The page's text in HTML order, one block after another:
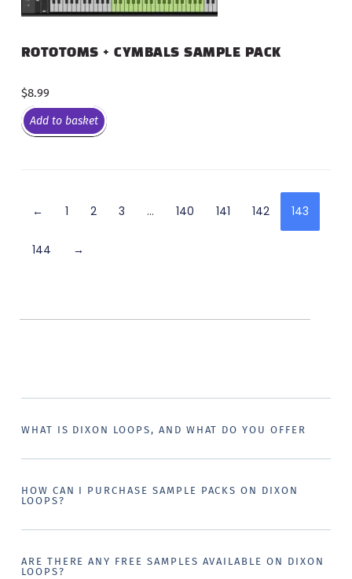
ROTOTOMS + CYMBALS SAMPLE PACK
$8.99
Add to basket
← 1 2 3 … 140 141 142 143
144 →
WHAT IS DIXON LOOPS, AND WHAT DO YOU OFFER
HOW CAN I PURCHASE SAMPLE PACKS ON DIXON
LOOPS?
ARE THERE ANY FREE SAMPLES AVAILABLE ON DIXON
LOOPS?